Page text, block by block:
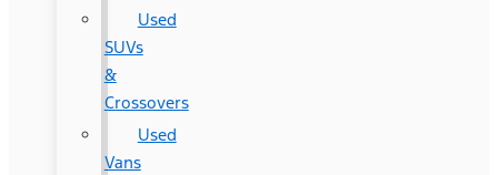
Used
SUVs
&
Crossovers
Used
Vans